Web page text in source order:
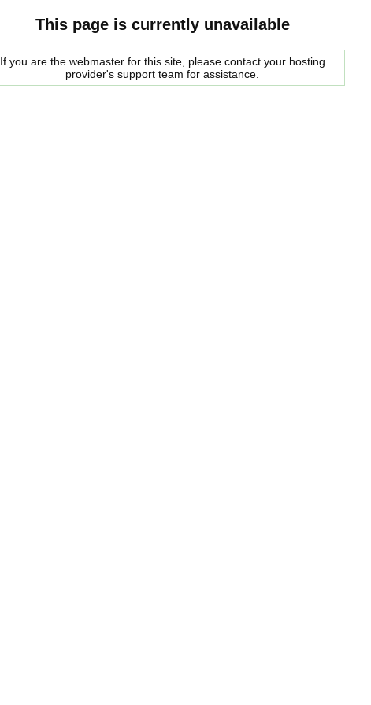
This page is currently unavailable
If you are the webmaster for this site, please contact your hosting
provider's support team for assistance.